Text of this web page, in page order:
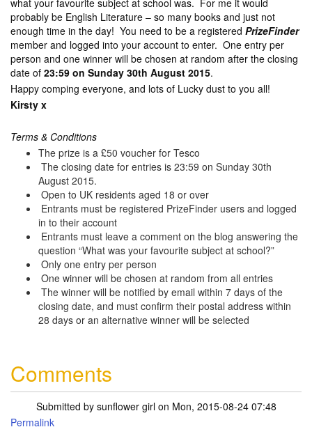
what your favourite subject at school was. For me it would
probably be English Literature – so many books and just not
enough time in the day! You need to be a registered PrizeFinder
member and logged into your account to enter. One entry per
person and one winner will be chosen at random after the closing
date of 23:59 on Sunday 30th August 2015.
Happy comping everyone, and lots of Lucky dust to you all!
Kirsty x
Terms & Conditions
The prize is a £50 voucher for Tesco
The closing date for entries is 23:59 on Sunday 30th
August 2015.
Open to UK residents aged 18 or over
Entrants must be registered PrizeFinder users and logged
in to their account
Entrants must leave a comment on the blog answering the
question “What was your favourite subject at school?”
Only one entry per person
One winner will be chosen at random from all entries
The winner will be notified by email within 7 days of the
closing date, and must confirm their postal address within
28 days or an alternative winner will be selected
Comments
Submitted by sunflower girlon Mon, 2015-08-24 07:48
Permalink